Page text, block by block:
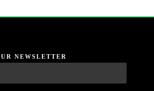
NEWSLETTER